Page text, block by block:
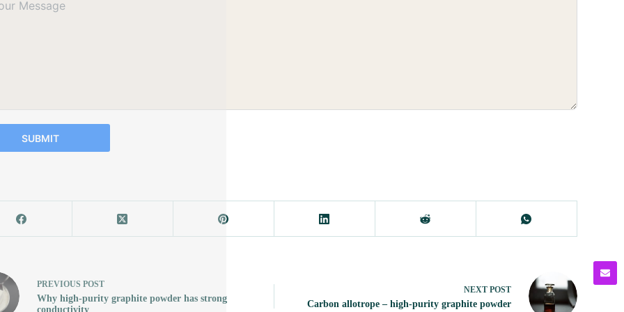
SUBMIT
PREVIOUS POST
Why high-purity graphite powder has strong
conductivity
NEXT POST
Carbon allotrope – high-purity graphite powder